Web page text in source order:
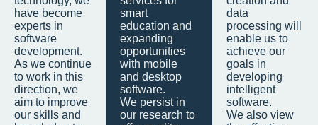
have become
experts in
software
development.
As we continue
to work in this
direction, we
aim to improve
our skills and
smart
education and
expanding
opportunities
with mobile
and desktop
software.
We persist in
our research to
data
processing will
enable us to
achieve our
goals in
developing
intelligent
software.
We also view